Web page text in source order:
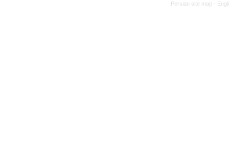
Persian site map -